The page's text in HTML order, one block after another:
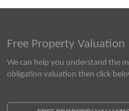
Free Property Valuation
We can help you understand the
obligation valuation then click